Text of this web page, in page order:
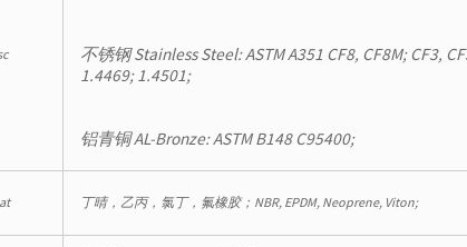
不锈钢 Stainless Steel: ASTM A351 CF8, CF8M; CF3,
1.4469; 1.4501;
铝青铜 AL-Bronze: ASTM B148 C95400;
丁晴，乙丙，氯丁，氟橡胶；NBR, EPDM, Neoprene, Viton;